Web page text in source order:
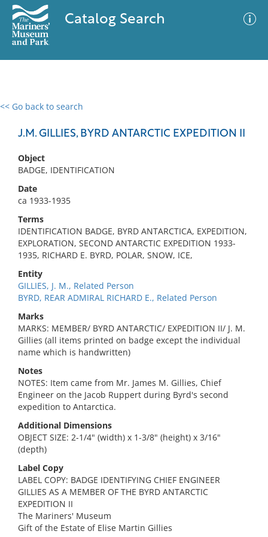
Catalog Search
<< Go back to search
J.M. GILLIES, BYRD ANTARCTIC EXPEDITION II
Object
BADGE, IDENTIFICATION
Date
ca 1933-1935
Terms
IDENTIFICATION BADGE, BYRD ANTARCTICA, EXPEDITION,
EXPLORATION, SECOND ANTARCTIC EXPEDITION 1933-
1935, RICHARD E. BYRD, POLAR, SNOW, ICE,
Entity
GILLIES, J. M., Related Person
BYRD, REAR ADMIRAL RICHARD E., Related Person
Marks
MARKS: MEMBER/ BYRD ANTARCTIC/ EXPEDITION II/ J. M.
Gillies (all items printed on badge except the individual
name which is handwritten)
Notes
NOTES: Item came from Mr. James M. Gillies, Chief
Engineer on the Jacob Ruppert during Byrd's second
expedition to Antarctica.
Additional Dimensions
OBJECT SIZE: 2-1/4" (width) x 1-3/8" (height) x 3/16"
(depth)
Label Copy
LABEL COPY: BADGE IDENTIFYING CHIEF ENGINEER
GILLIES AS A MEMBER OF THE BYRD ANTARCTIC
EXPEDITION II
The Mariners' Museum
Gift of the Estate of Elise Martin Gillies
0 results